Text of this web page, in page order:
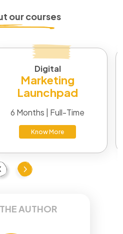
our courses
Previous
Digital
Marketing
Launchpad
6 Months | Full-Time
Know More
Next
AUTHOR